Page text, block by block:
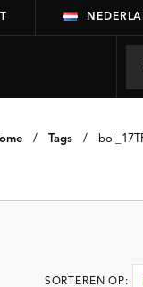
/ Tags /
SORTEREN OP: